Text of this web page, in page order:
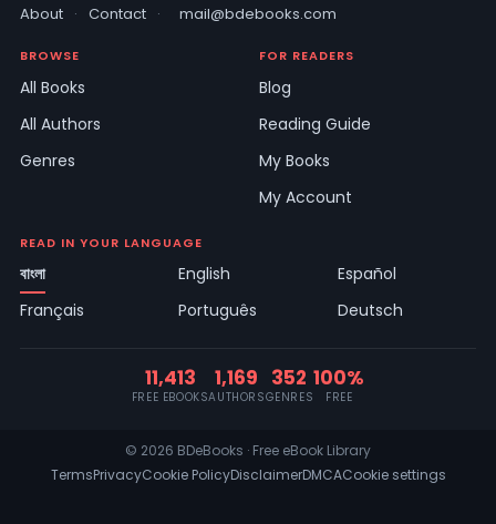
About · Contact · mail@bdebooks.com
BROWSE
All Books
All Authors
Genres
FOR READERS
Blog
Reading Guide
My Books
My Account
READ IN YOUR LANGUAGE
বাংলা English
Español
Français
Português Deutsch
11,413
FREE EBOOKS
1,169
AUTHORS
352
GENRES
100%
FREE
© 2026 BDeBooks · Free eBook Library
TermsPrivacyCookie PolicyDisclaimerDMCACookie settings